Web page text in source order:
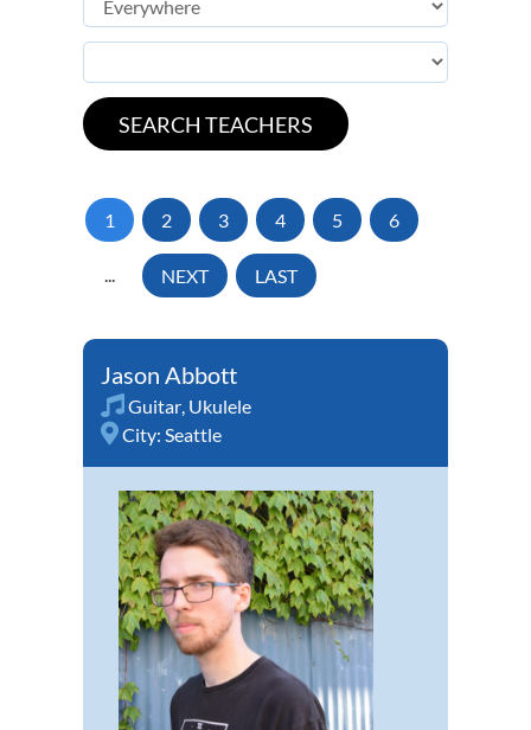
1 2 3 4 5 6
... NEXT LAST
Jason Abbott
Guitar, Ukulele
City: Seattle